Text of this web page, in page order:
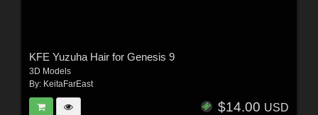
KFE Yuzuha Hair for Genesis 9
3D Models
By: KeitaFarEast
$14.00 USD